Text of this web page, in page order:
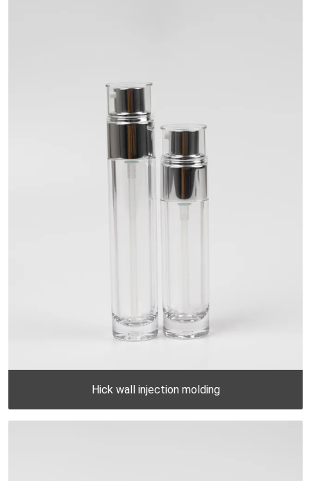
Hick wall injection molding